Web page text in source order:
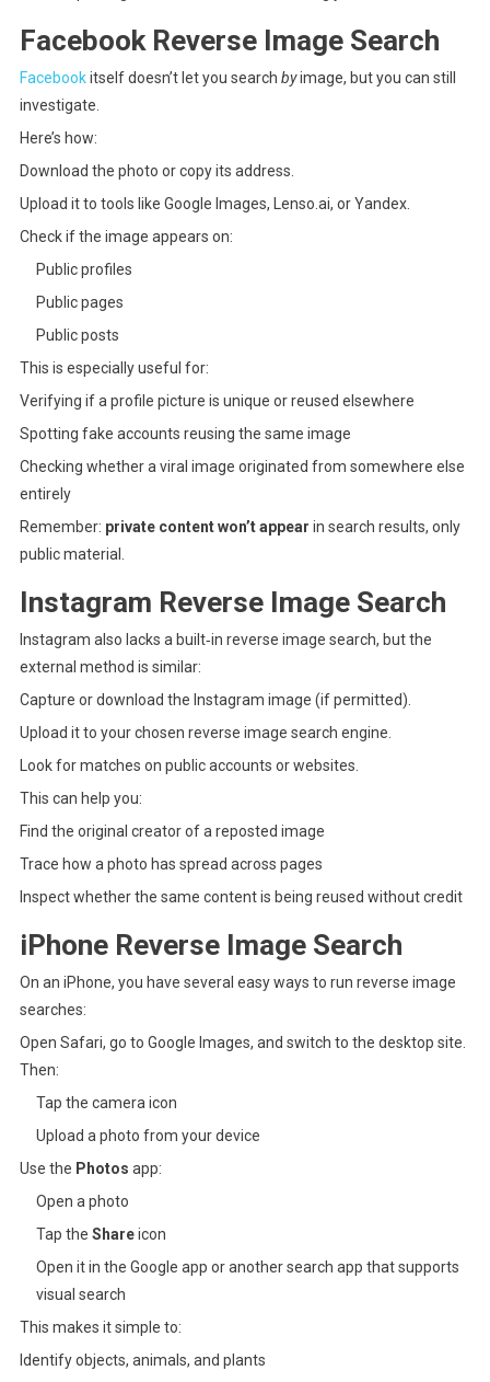
Facebook Reverse Image Search
Facebookitself doesn’t let you search byimage, but you can still
investigate.
Here’s how:
Download the photo or copy its address.
Upload it to tools like Google Images, Lenso.ai, or Yandex.
Check if the image appears on:
Public profiles
Public pages
Public posts
This is especially useful for:
Verifying if a profile picture is unique or reused elsewhere
Spotting fake accounts reusing the same image
Checking whether a viral image originated from somewhere else
entirely
Remember: private content won’t appear in search results, only
public material.
Instagram Reverse Image Search
Instagram also lacks a built‑in reverse image search, but the
external method is similar:
Capture or download the Instagram image (if permitted).
Upload it to your chosen reverse image search engine.
Look for matches on public accounts or websites.
This can help you:
Find the original creator of a reposted image
Trace how a photo has spread across pages
Inspect whether the same content is being reused without credit
iPhone Reverse Image Search
On an iPhone, you have several easy ways to run reverse image
searches:
Open Safari, go to Google Images, and switch to the desktop site.
Then:
Tap the camera icon
Upload a photo from your device
Use the Photos app:
Open a photo
Tap the Shareicon
Open it in the Google app or another search app that supports
visual search
This makes it simple to:
Identify objects, animals, and plants